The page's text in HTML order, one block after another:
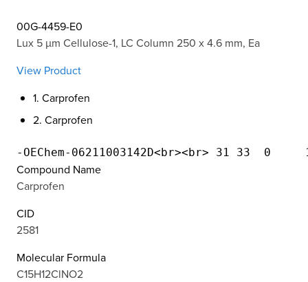
00G-4459-E0
Lux 5 µm Cellulose-1, LC Column 250 x 4.6 mm, Ea
View Product
1. Carprofen
2. Carprofen
Compound Name
Carprofen
CID
2581
Molecular Formula
C15H12ClNO2